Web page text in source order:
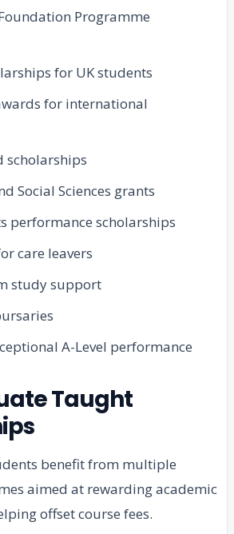
Programme
for UK students
for international
scholarships
Social Sciences grants
performance scholarships
care leavers
study support
A-Level performance
Taught
benefit from multiple
aimed at rewarding academic
offset course fees.